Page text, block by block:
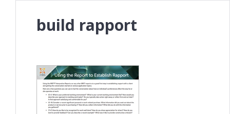
build rapport